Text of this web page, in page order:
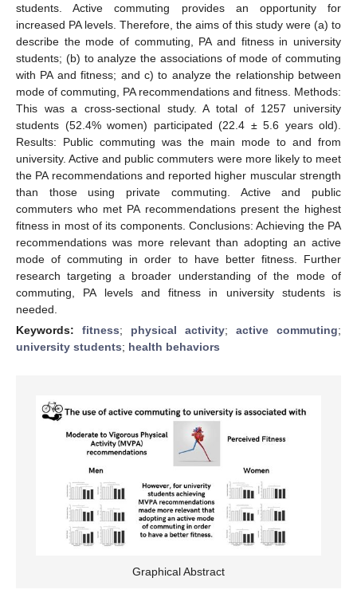
students. Active commuting provides an opportunity for
increased PA levels. Therefore, the aims of this study were (a) to
describe the mode of commuting, PA and fitness in university
students; (b) to analyze the associations of mode of commuting
with PA and fitness; and c) to analyze the relationship between
mode of commuting, PA recommendations and fitness. Methods:
This was a cross-sectional study. A total of 1257 university
students (52.4% women) participated (22.4 ± 5.6 years old).
Results: Public commuting was the main mode to and from
university. Active and public commuters were more likely to meet
the PA recommendations and reported higher muscular strength
than those using private commuting. Active and public
commuters who met PA recommendations present the highest
fitness in most of its components. Conclusions: Achieving the PA
recommendations was more relevant than adopting an active
mode of commuting in order to have better fitness. Further
research targeting a broader understanding of the mode of
commuting, PA levels and fitness in university students is
needed.
Keywords: fitness; physical activity; active commuting;
university students; health behaviors
Graphical Abstract